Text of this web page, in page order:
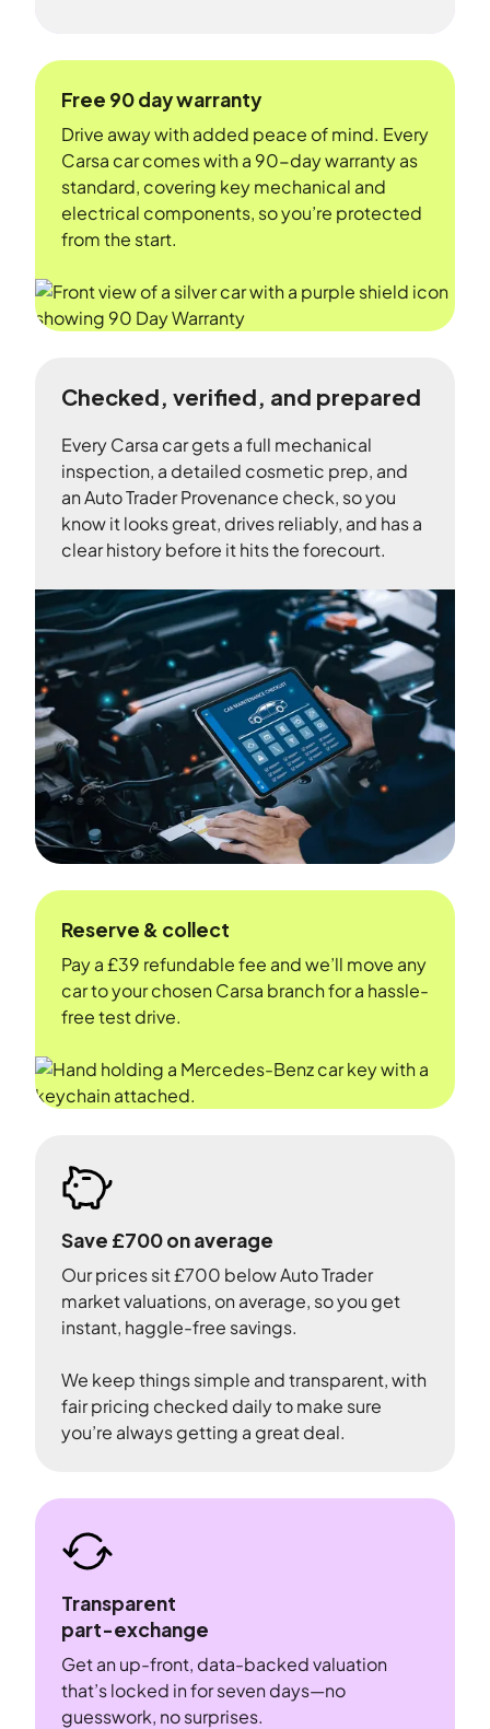
Free 90 day warranty
Drive away with added peace of mind. Every
Carsa car comes with a 90-day warranty as
standard, covering key mechanical and
electrical components, so you’re protected
from the start.
Checked, verified, and prepared
Every Carsa car gets a full mechanical
inspection, a detailed cosmetic prep, and
an Auto Trader Provenance check, so you
know it looks great, drives reliably, and has a
clear history before it hits the forecourt.
Reserve & collect
Pay a £39 refundable fee and we’ll move any
car to your chosen Carsa branch for a hassle-
free test drive.
Save £700 on average
Our prices sit £700 below Auto Trader
market valuations, on average, so you get
instant, haggle-free savings.
We keep things simple and transparent, with
fair pricing checked daily to make sure
you’re always getting a great deal.
Transparent
part-exchange
Get an up-front, data-backed valuation
that’s locked in for seven days—no
guesswork, no surprises.